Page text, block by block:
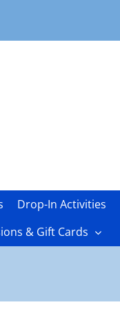
Drop-In Activities
& Gift Cards